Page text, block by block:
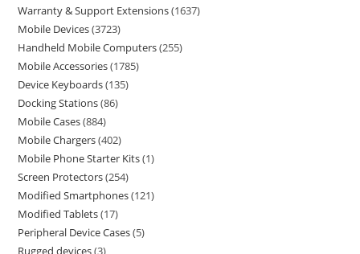
Warranty & Support Extensions 1637
Mobile Devices 3723
Handheld Mobile Computers 255
Mobile Accessories 1785
Device Keyboards 135
Docking Stations 86
Mobile Cases 884
Mobile Chargers 402
Mobile Phone Starter Kits 1
Screen Protectors 254
Modified Smartphones 121
Modified Tablets 17
Peripheral Device Cases 5
Rugged devices 3